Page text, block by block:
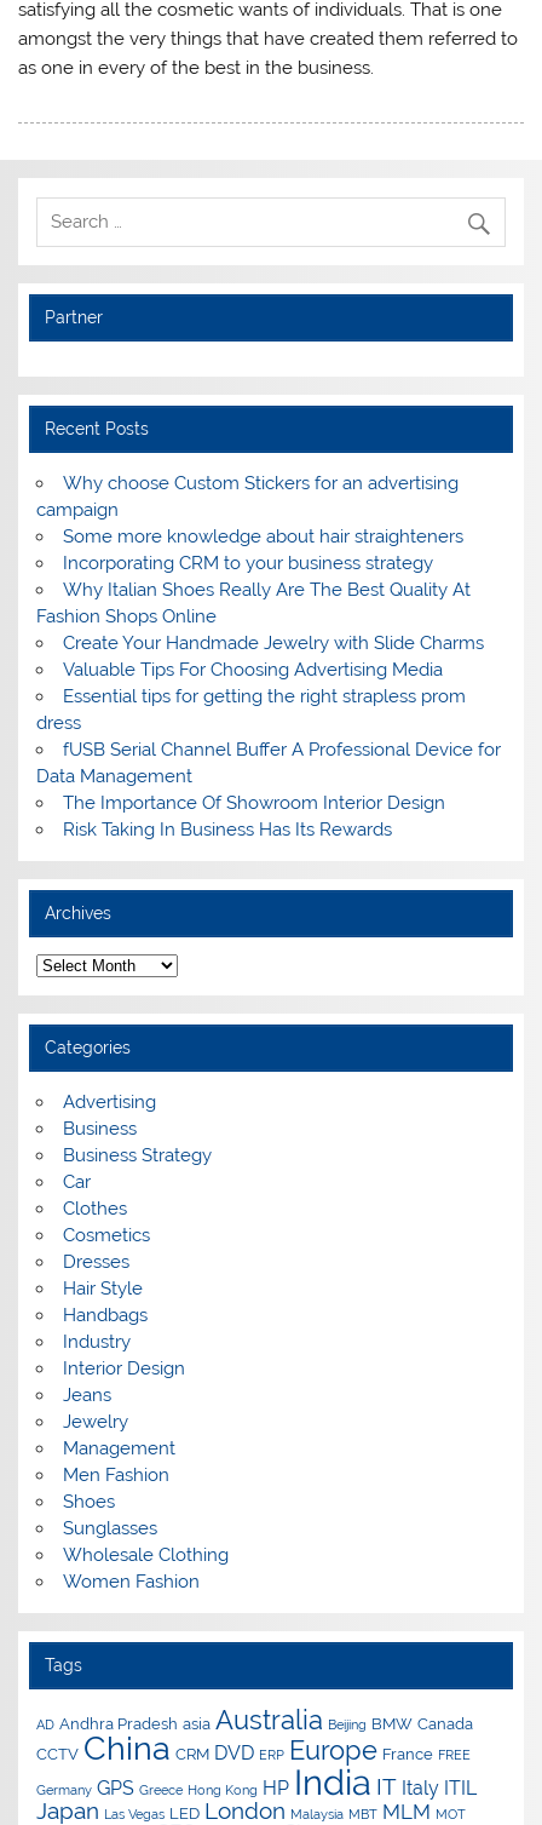
satisfying all the cosmetic wants of individuals. That is one
amongst the very things that have created them referred to
as one in every of the best in the business.
Partner
Recent Posts
Why choose Custom Stickers for an advertising
campaign
Some more knowledge about hair straighteners
Incorporating CRM to your business strategy
Why Italian Shoes Really Are The Best Quality At
Fashion Shops Online
Create Your Handmade Jewelry with Slide Charms
Valuable Tips For Choosing Advertising Media
Essential tips for getting the right strapless prom
dress
fUSB Serial Channel Buffer A Professional Device for
Data Management
The Importance Of Showroom Interior Design
Risk Taking In Business Has Its Rewards
Archives
A
r
c
h
v
e
Categories
Advertising
Business
Business Strategy
Car
Clothes
Cosmetics
Dresses
Hair Style
Handbags
Industry
Interior Design
Jeans
Jewelry
Management
Men Fashion
Shoes
Sunglasses
Wholesale Clothing
Women Fashion
Tags
AD Andhra Pradesh asia Australia Beijing BMW Canada
CCTV China CRM DVD ERP Europe France FREE
Germany GPS Greece Hong Kong HP India IT Italy ITIL
Japan Las Vegas LED London Malaysia MBT MLM MOT